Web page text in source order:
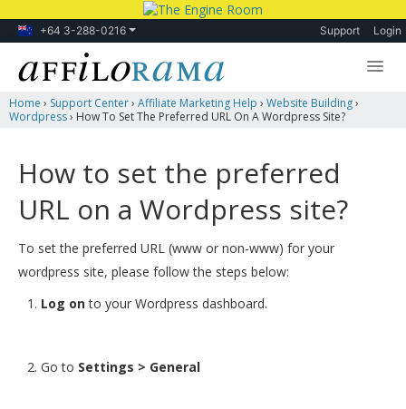
+64 3-288-0216 Support Login
Lessons
Blog
Forum
Home › Support Center› Affiliate Marketing Help › Website Building›
Wordpress› How To Set The Preferred URL On A Wordpress Site?
How to set the preferred
URL on a Wordpress site?
To set the preferred URL (www or non-www) for your
wordpress site, please follow the steps below:
Log onto your Wordpress dashboard.
Go to Settings > General